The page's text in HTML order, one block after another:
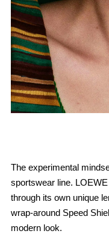
The experimental
sportswear line.
through its own unique
wrap-around Speed
modern look.